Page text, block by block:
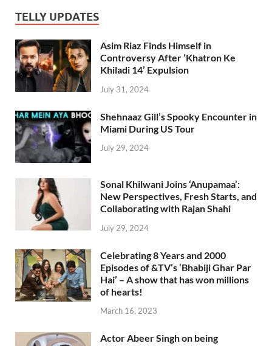
TELLY UPDATES
Asim Riaz Finds Himself in
Controversy After ‘Khatron Ke
Khiladi 14’ Expulsion
July 31, 2024
Shehnaaz Gill’s Spooky Encounter in
Miami During US Tour
July 29, 2024
Sonal Khilwani Joins ‘Anupamaa’:
New Perspectives, Fresh Starts, and
Collaborating with Rajan Shahi
July 29, 2024
Celebrating 8 Years and 2000
Episodes of &TV’s ‘Bhabiji Ghar Par
Hai’ – A show that has won millions
of hearts!
March 16, 2023
Actor Abeer Singh on being